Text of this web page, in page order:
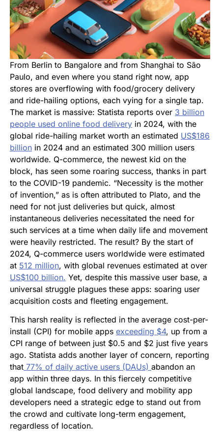
From Berlin to Bangalore and from Shanghai to São
Paulo, and even where you stand right now, app
stores are overflowing with food/grocery delivery
and ride-hailing options, each vying for a single tap.
The market is massive: Statista reports over 3 billion
people used online food delivery in 2024, with the
global ride-hailing market worth an estimated US$186
billion in 2024 and an estimated 300 million users
worldwide. Q-commerce, the newest kid on the
block, has seen some roaring success, thanks in part
to the COVID-19 pandemic. “Necessity is the mother
of invention,” as is often attributed to Plato, and the
need for not just deliveries but quick, almost
instantaneous deliveries necessitated the need for
such services at a time when daily life and movement
were heavily restricted. The result? By the start of
2024, Q-commerce users worldwide were estimated
at 512 million, with global revenues estimated at over
US$100 billion. Yet, despite this massive user base, a
universal struggle plagues these apps: soaring user
acquisition costs and fleeting engagement.
This harsh reality is reflected in the average cost-per-
install (CPI) for mobile apps exceeding $4, up from a
CPI range of between just $0.5 and $2 just five years
ago. Statista adds another layer of concern, reporting
that 77% of daily active users (DAUs) abandon an
app within three days. In this fiercely competitive
global landscape, food delivery and mobility app
developers need a strategic edge to stand out from
the crowd and cultivate long-term engagement,
regardless of location.